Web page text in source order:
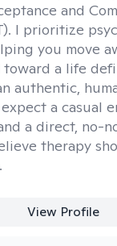
and
I prioritize
you move
a life
authentic,
a casual
a direct, no-
therapy
View Profile